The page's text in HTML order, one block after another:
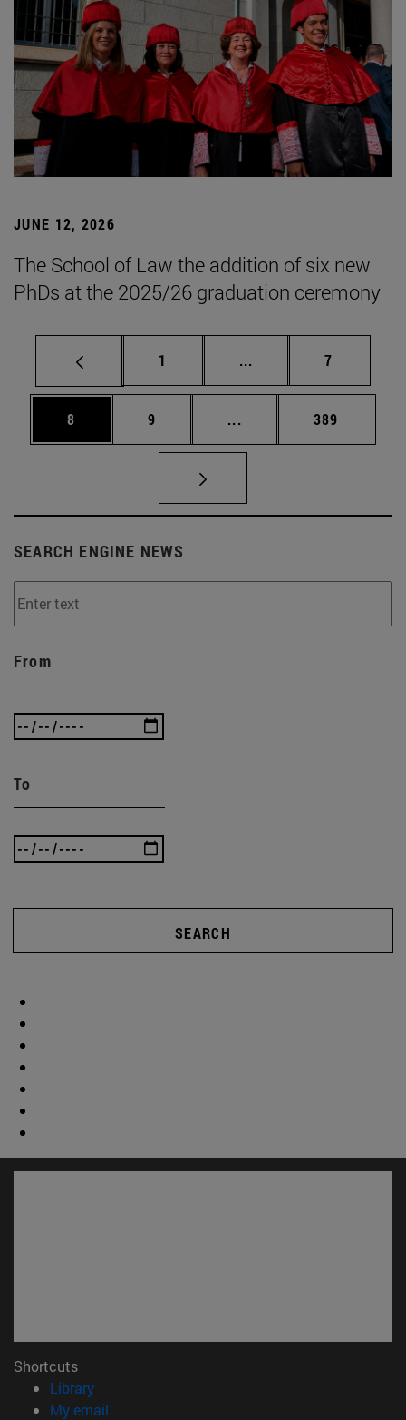
JUNE 12, 2026
The School of Law the addition of six new
PhDs at the 2025/26 graduation ceremony
Page
1 ... Intermediate pages
Page
7
Page
8 Page
9 ... Intermediate pages
Page
389
SEARCH ENGINE NEWS
From
To
SEARCH
Shortcuts
Library(opens in new window)
My email